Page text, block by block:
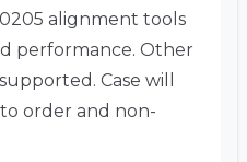
alignment tools
performance. Other
Case will
order and non-